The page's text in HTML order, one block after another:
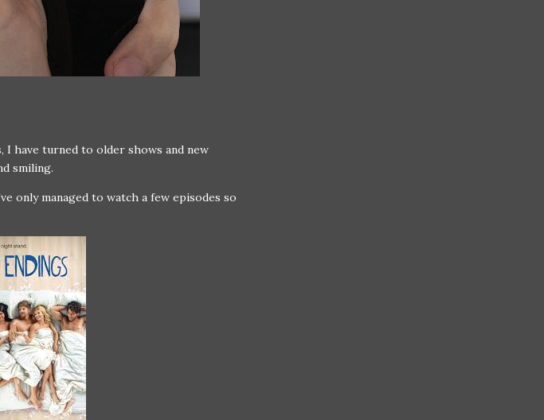
I have turned to older shows and new
smiling.
only managed to watch a few episodes so